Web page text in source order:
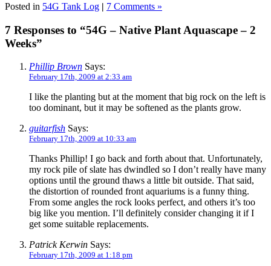
Posted in 54G Tank Log | 7 Comments »
7 Responses to “54G – Native Plant Aquascape – 2
Weeks”
Phillip Brown Says:
February 17th, 2009 at 2:33 am
I like the planting but at the moment that big rock on the left is
too dominant, but it may be softened as the plants grow.
guitarfish Says:
February 17th, 2009 at 10:33 am
Thanks Phillip! I go back and forth about that. Unfortunately,
my rock pile of slate has dwindled so I don’t really have many
options until the ground thaws a little bit outside. That said,
the distortion of rounded front aquariums is a funny thing.
From some angles the rock looks perfect, and others it’s too
big like you mention. I’ll definitely consider changing it if I
get some suitable replacements.
Patrick Kerwin Says:
February 17th, 2009 at 1:18 pm